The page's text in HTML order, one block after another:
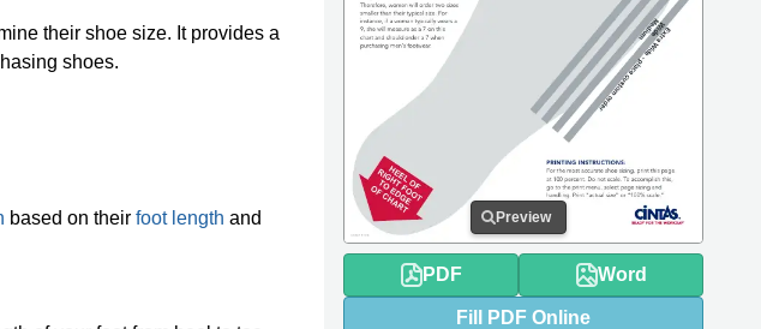
their shoe size. It provides a
shoes.
based on their foot length and
Preview
Fill PDF Online
PDF Word